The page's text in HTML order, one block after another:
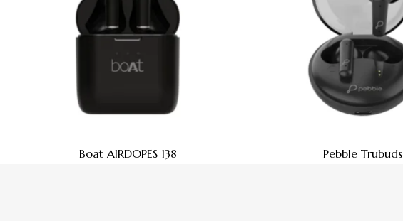
Boat AIRDOPES 138 Pebble Trubuds